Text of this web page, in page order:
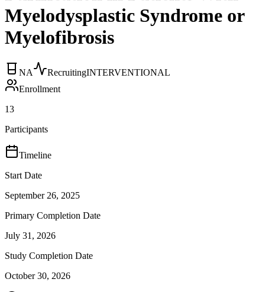
Myelodysplastic Syndrome or
Myelofibrosis
NA RecruitingINTERVENTIONAL
Enrollment
13
Participants
Timeline
Start Date
September 26, 2025
Primary Completion Date
July 31, 2026
Study Completion Date
October 30, 2026